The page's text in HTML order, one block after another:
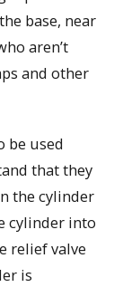
base, near
aren’t
and other
be used
that they
the cylinder
cylinder into
relief valve
is